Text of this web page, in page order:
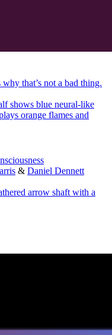
that’s not a bad thing.
& Daniel Dennett